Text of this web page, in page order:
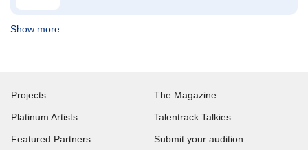
Show more
Projects
Platinum Artists
Featured Partners
The Magazine
Talentrack Talkies
Submit your audition